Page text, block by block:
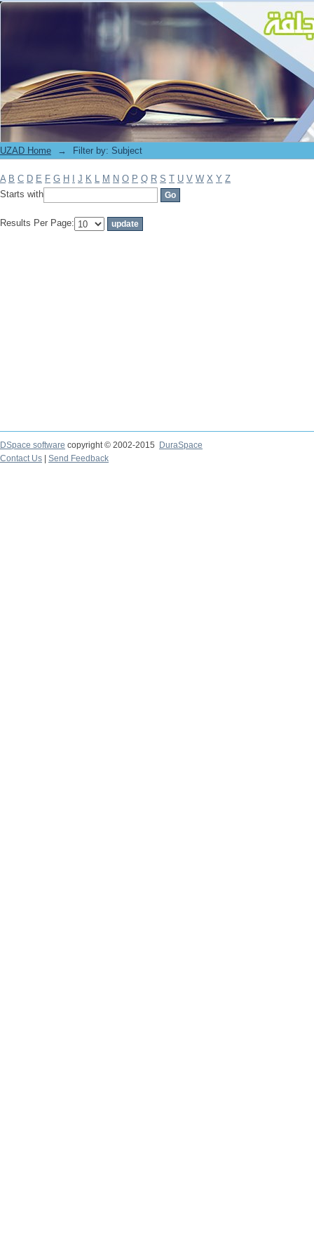
Filter by: Subject
UZAD Home → Filter by: Subject
A B C D E F G H J K L M N O P Q R S T U V W X Y Z
Starts with
Results Per Page:
DSpace software copyright © 2002-2015
DuraSpace
Contact Us
Send Feedback